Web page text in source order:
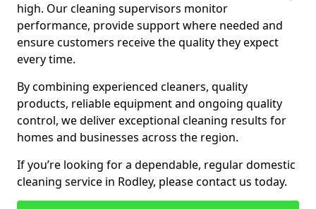
high. Our cleaning supervisors monitor
performance, provide support where needed and
ensure customers receive the quality they expect
every time.
By combining experienced cleaners, quality
products, reliable equipment and ongoing quality
control, we deliver exceptional cleaning results for
homes and businesses across the region.
If you’re looking for a dependable, regular domestic
cleaning service in Rodley, please contact us today.